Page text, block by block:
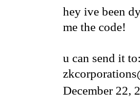
hey ive been
me the code!
u can send it
December 22,